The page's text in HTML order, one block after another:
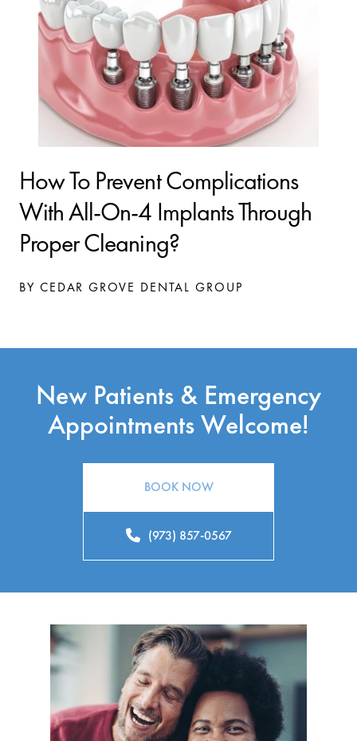
How To Prevent Complications
With All-On-4 Implants Through
Proper Cleaning?
BY CEDAR GROVE DENTAL GROUP
New Patients & Emergency
Appointments Welcome!
BOOK NOW
(973) 857-0567